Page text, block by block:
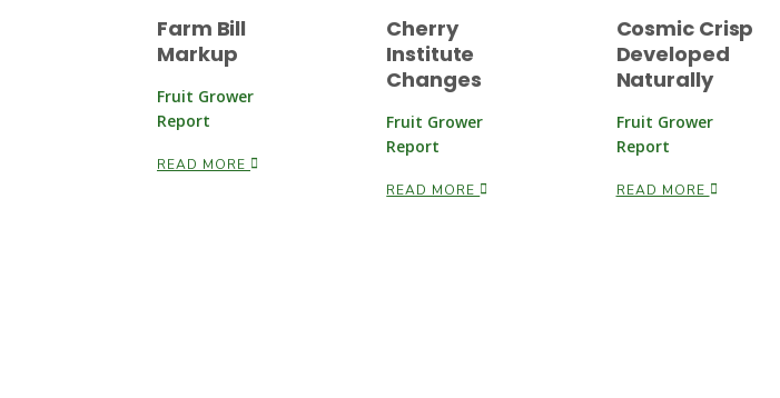
Farm Bill
Markup
Fruit Grower
Report
READ MORE
Cherry
Institute
Changes
Fruit Grower
Report
READ MORE
Cosmic Crisp
Developed
Naturally
Fruit Grower
Report
READ MORE